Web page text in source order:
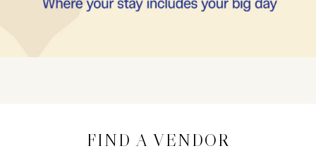
FIND A VENDOR